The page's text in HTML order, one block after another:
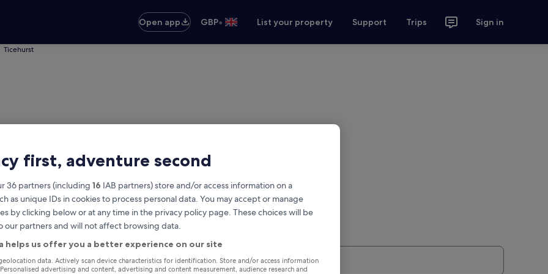
Open app
GBP• List your property Support Trips Sign in
Ticehurst
first, adventure second
36 partners (including 16 IAB partners) store and/or access information on a
as unique IDs in cookies to process personal data. You may accept or manage
by clicking below or at any time in the privacy policy page. These choices will be
our partners and will not affect browsing data.
helps us offer you a better experience on our site
data. Actively scan device characteristics for identification. Store and/or access information
advertising and content, advertising and content measurement, audience research and